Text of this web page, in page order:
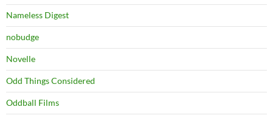
Nameless Digest
nobudge
Novelle
Odd Things Considered
Oddball Films